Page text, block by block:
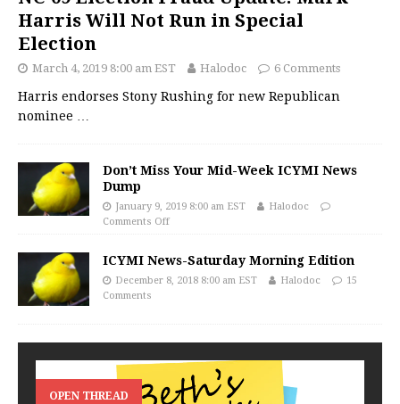
Harris Will Not Run in Special
Election
March 4, 2019 8:00 am EST Halodoc 6 Comments
Harris endorses Stony Rushing for new Republican
nominee …
Don’t Miss Your Mid-Week ICYMI News
Dump
January 9, 2019 8:00 am EST
Halodoc
Comments Off
ICYMI News-Saturday Morning Edition
December 8, 2018 8:00 am EST Halodoc
15
Comments
OPEN THREAD